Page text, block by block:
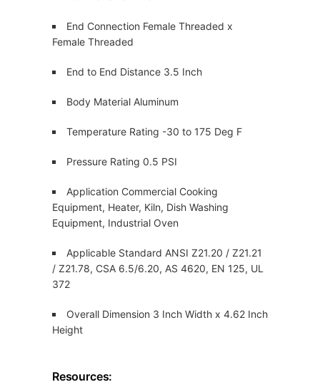
End Connection Female Threaded x
Female Threaded
End to End Distance 3.5 Inch
Body Material Aluminum
Temperature Rating -30 to 175 Deg F
Pressure Rating 0.5 PSI
Application Commercial Cooking
Equipment, Heater, Kiln, Dish Washing
Equipment, Industrial Oven
Applicable Standard ANSI Z21.20 / Z21.21
/ Z21.78, CSA 6.5/6.20, AS 4620, EN 125, UL
372
Overall Dimension 3 Inch Width x 4.62 Inch
Height
Resources: